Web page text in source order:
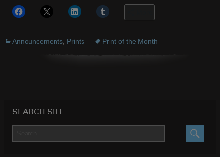
Announcements, Prints Print of the Month
SEARCH SITE